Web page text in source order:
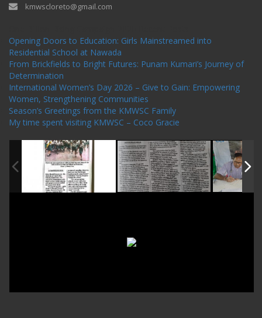
kmwscloreto@gmail.com
Opening Doors to Education: Girls Mainstreamed into
Residential School at Nawada
From Brickfields to Bright Futures: Punam Kumari’s Journey of
Determination
International Women’s Day 2026 – Give to Gain: Empowering
Women, Strengthening Communities
Season’s Greetings from the KMWSC Family
My time spent visiting KMWSC – Coco Gracie